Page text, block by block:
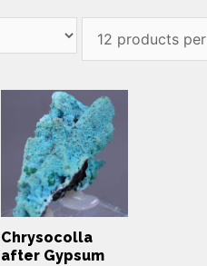
Chrysocolla
after Gypsum